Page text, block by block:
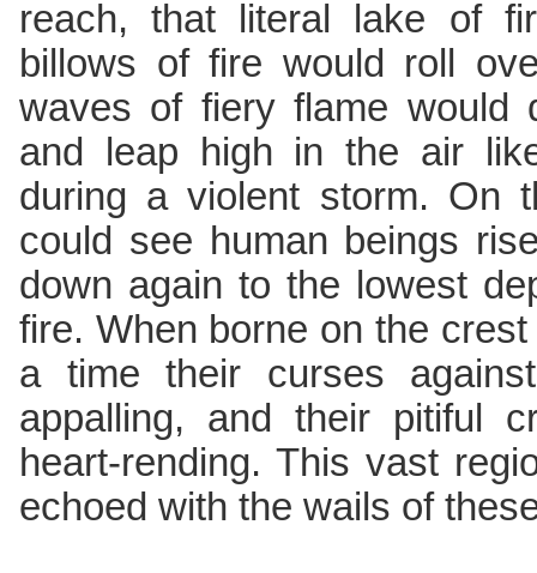
reach, that literal lake of
billows of fire would roll
waves of fiery flame would
and leap high in the air
during a violent storm. On
could see human beings
down again to the lowest
fire. When borne on the
a time their curses
appalling, and their pitiful
heart-rending. This vast
echoed with the wails of